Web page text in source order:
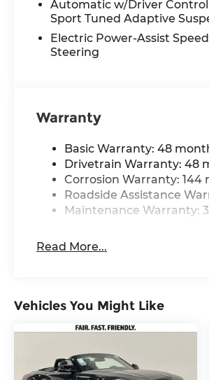
but do not include taxes or
vary. Please consult your
for comparison purposes
maintain your vehicle,
Automatic w/Driver Control
Sport Tuned Adaptive
Electric Power-Assist
Steering
Warranty
Basic Warranty: 48
Drivetrain Warranty: 48
Corrosion Warranty:
Roadside Assistance
Maintenance Warranty:
Read More...
Vehicles You Might Like